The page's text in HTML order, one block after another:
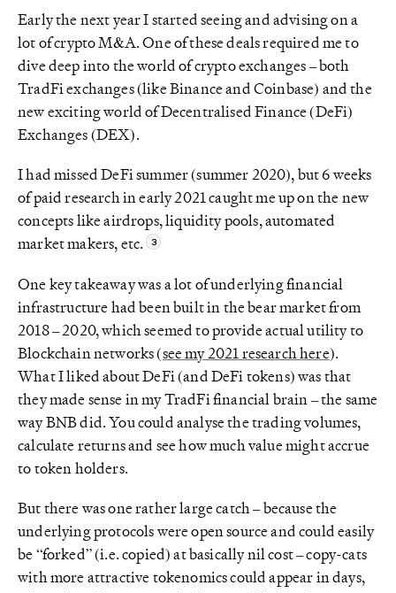
Early the next year I started seeing and advising on a
lot of crypto M&A. One of these deals required me to
dive deep into the world of crypto exchanges – both
TradFi exchanges (like Binance and Coinbase) and the
new exciting world of Decentralised Finance (DeFi)
Exchanges (DEX).
I had missed DeFi summer (summer 2020), but 6 weeks
of paid research in early 2021 caught me up on the new
concepts like airdrops, liquidity pools, automated
market makers, etc.
One key takeaway was a lot of underlying financial
infrastructure had been built in the bear market from
2018 – 2020, which seemed to provide actual utility to
Blockchain networks (see my 2021 research here).
What I liked about DeFi (and DeFi tokens) was that
they made sense in my TradFi financial brain – the same
way BNB did. You could analyse the trading volumes,
calculate returns and see how much value might accrue
to token holders.
But there was one rather large catch – because the
underlying protocols were open source and could easily
be “forked” (i.e. copied) at basically nil cost – copy-cats
with more attractive tokenomics could appear in days,